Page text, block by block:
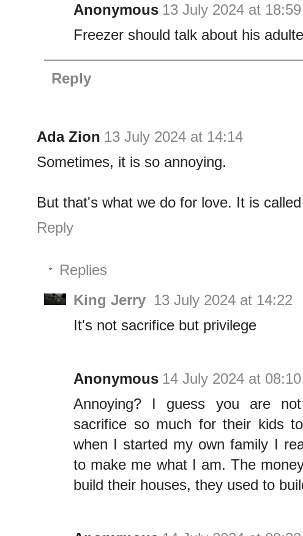
Anonymous 13 July 2024 at 18:59
Freezer should talk about his
Reply
Ada Zion 13 July 2024 at 14:14
Sometimes, it is so annoying.
But that's what we do for love. It is
Reply
Replies
King Jerry 13 July 2024 at 14:22
It's not sacrifice but privilege
Anonymous 14 July 2024 at 08:10
Annoying? I guess you are
sacrifice so much for their kids
when I started my own family I
to make me what I am. The
build their houses, they used to